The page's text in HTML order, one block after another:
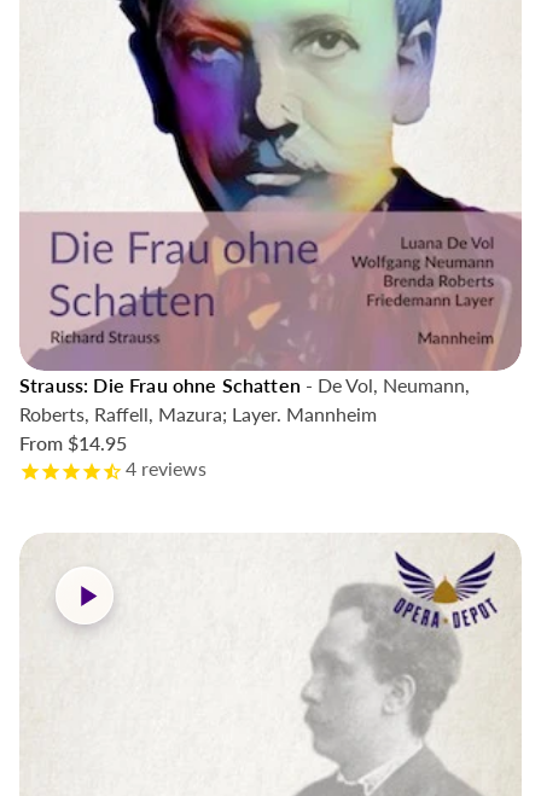
Strauss: Die Frau ohne Schatten - De Vol, Neumann,
Roberts, Raffell, Mazura; Layer. Mannheim
From $14.95
4 reviews